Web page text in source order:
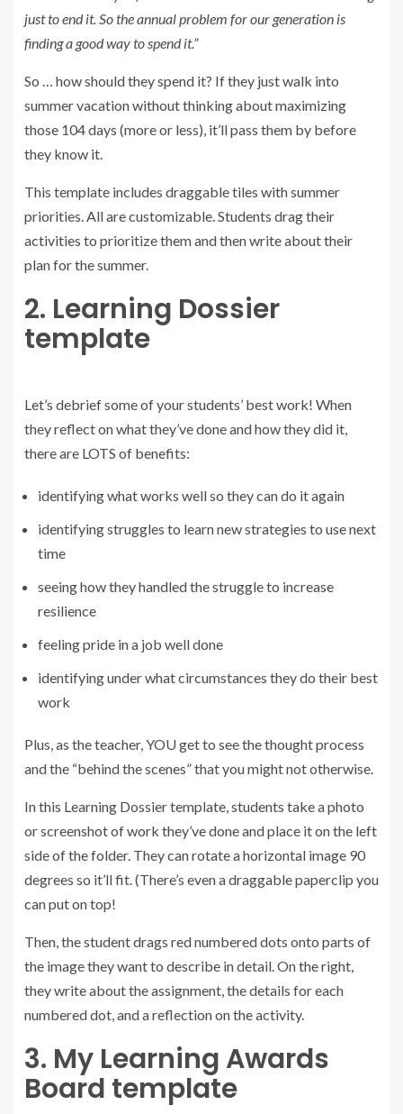
just to end it. So the annual problem for our generation is
finding a good way to spend it.”
So … how should they spend it? If they just walk into
summer vacation without thinking about maximizing
those 104 days (more or less), it’ll pass them by before
they know it.
This template includes draggable tiles with summer
priorities. All are customizable. Students drag their
activities to prioritize them and then write about their
plan for the summer.
2. Learning Dossier
template
Let’s debrief some of your students’ best work! When
they reflect on what they’ve done and how they did it,
there are LOTS of benefits:
identifying what works well so they can do it again
identifying struggles to learn new strategies to use next
time
seeing how they handled the struggle to increase
resilience
feeling pride in a job well done
identifying under what circumstances they do their best
work
Plus, as the teacher, YOU get to see the thought process
and the “behind the scenes” that you might not otherwise.
In this Learning Dossier template, students take a photo
or screenshot of work they’ve done and place it on the left
side of the folder. They can rotate a horizontal image 90
degrees so it’ll fit. (There’s even a draggable paperclip you
can put on top!
Then, the student drags red numbered dots onto parts of
the image they want to describe in detail. On the right,
they write about the assignment, the details for each
numbered dot, and a reflection on the activity.
3. My Learning Awards
Board template